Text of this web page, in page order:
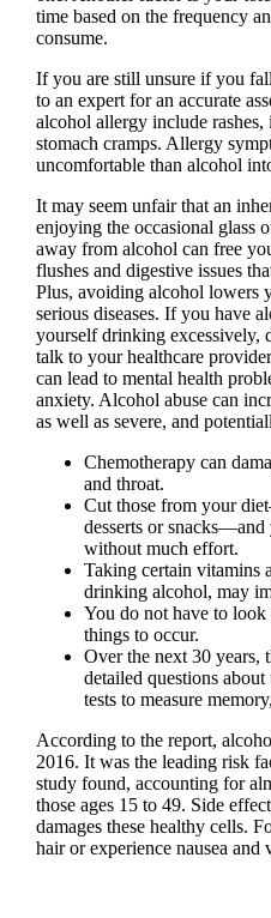
time based on the frequency
consume.
If you are still unsure if you
to an expert for an accurate
alcohol allergy include
stomach cramps. Allergy
uncomfortable than alcohol
It may seem unfair that an
enjoying the occasional glass
away from alcohol can free
flushes and digestive issues
Plus, avoiding alcohol lowers
serious diseases. If you have
yourself drinking excessively,
talk to your healthcare
can lead to mental health
anxiety. Alcohol abuse can
as well as severe, and
Chemotherapy can
and throat.
Cut those from your
desserts or snacks—and
without much effort.
Taking certain vitamins
drinking alcohol, may
You do not have to
things to occur.
Over the next 30 years,
detailed questions
tests to measure
According to the report,
2016. It was the leading risk
study found, accounting for
those ages 15 to 49. Side
damages these healthy cells.
hair or experience nausea and